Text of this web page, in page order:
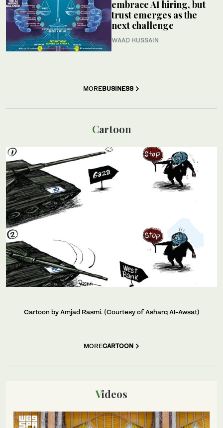
embrace AI hiring, but
trust emerges as the
next challenge
WAAD HUSSAIN
MOREBUSINESS
Cartoon
Cartoon by Amjad Rasmi. (Courtesy of Asharq Al-Awsat)
MORECARTOON
Videos